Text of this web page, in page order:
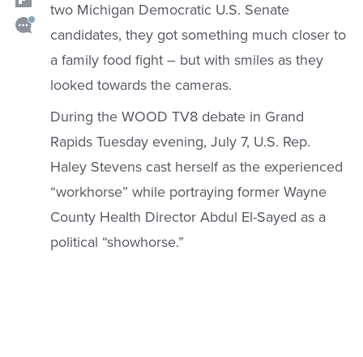
two Michigan Democratic U.S. Senate
candidates, they got something much closer to
a family food fight – but with smiles as they
looked towards the cameras.
During the WOOD TV8 debate in Grand
Rapids Tuesday evening, July 7, U.S. Rep.
Haley Stevens cast herself as the experienced
“workhorse” while portraying former Wayne
County Health Director Abdul El-Sayed as a
political “showhorse.”